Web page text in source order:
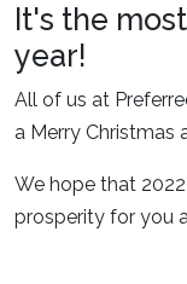
It's the
year!
All of us at
a Merry Christmas
We hope that
prosperity for you